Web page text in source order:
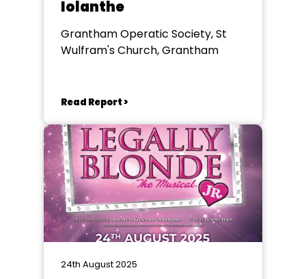
Iolanthe
Grantham Operatic Society, St
Wulfram's Church, Grantham
Read Report >
24th August 2025